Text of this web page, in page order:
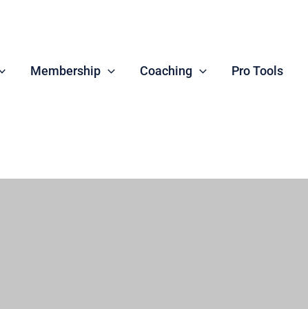
Membership Coaching Pro Tools